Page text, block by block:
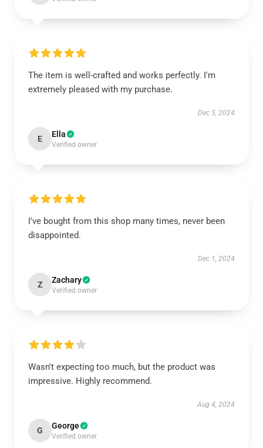
The item is well-crafted and works perfectly. I'm
extremely pleased with my purchase.
Dec 5, 2024
E Ella
Verified owner
I've bought from this shop many times, never been
disappointed.
Dec 1, 2024
Z Zachary
Verified owner
Wasn't expecting too much, but the product was
impressive. Highly recommend.
Aug 4, 2024
G George
Verified owner